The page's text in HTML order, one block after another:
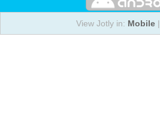
View Jotly in: Mobile|